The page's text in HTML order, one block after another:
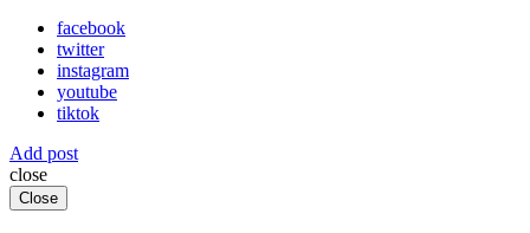
facebook
twitter
instagram
youtube
tiktok
Add post
close
Close